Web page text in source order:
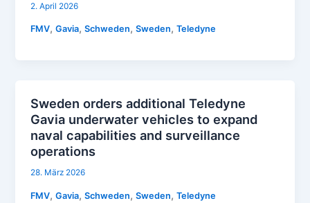
2. April 2026
FMV,Gavia,Schweden,Sweden,Teledyne
Sweden orders additional Teledyne
Gavia underwater vehicles to expand
naval capabilities and surveillance
operations
28. März 2026
FMV,Gavia,Schweden,Sweden,Teledyne